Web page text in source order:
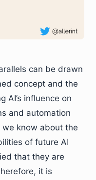
can be drawn
concept and the
AI’s influence on
and automation
we know about the
of future AI
that they are
it is